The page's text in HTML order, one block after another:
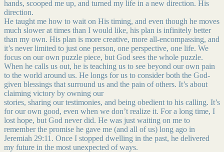
hands, scooped me up, and turned my life in a new direction. His
direction.
He taught me how to wait on His timing, and even though he moves
much slower at times than I would like, his plan is infinitely better
than my own. His plan is more creative, more all-encompassing, and
it’s never limited to just one person, one perspective, one life. We
focus on our own puzzle piece, but God sees the whole puzzle.
When he calls us out, he is teaching us to see beyond our own pain
to the world around us. He longs for us to consider both the God-
given blessings that surround us and the pain of others. It’s about
claiming victory by owning our
stories, sharing our testimonies, and being obedient to his calling. It’s
for our own good, even when we don’t realize it. For a long time, I
lost hope, but God never did. He was just waiting on me to
remember the promise he gave me (and all of us) long ago in
Jeremiah 29:11. Once I stopped dwelling in the past, he delivered
my future in the most unexpected of ways.